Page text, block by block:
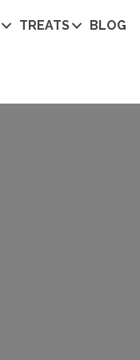
TREATS BLOG